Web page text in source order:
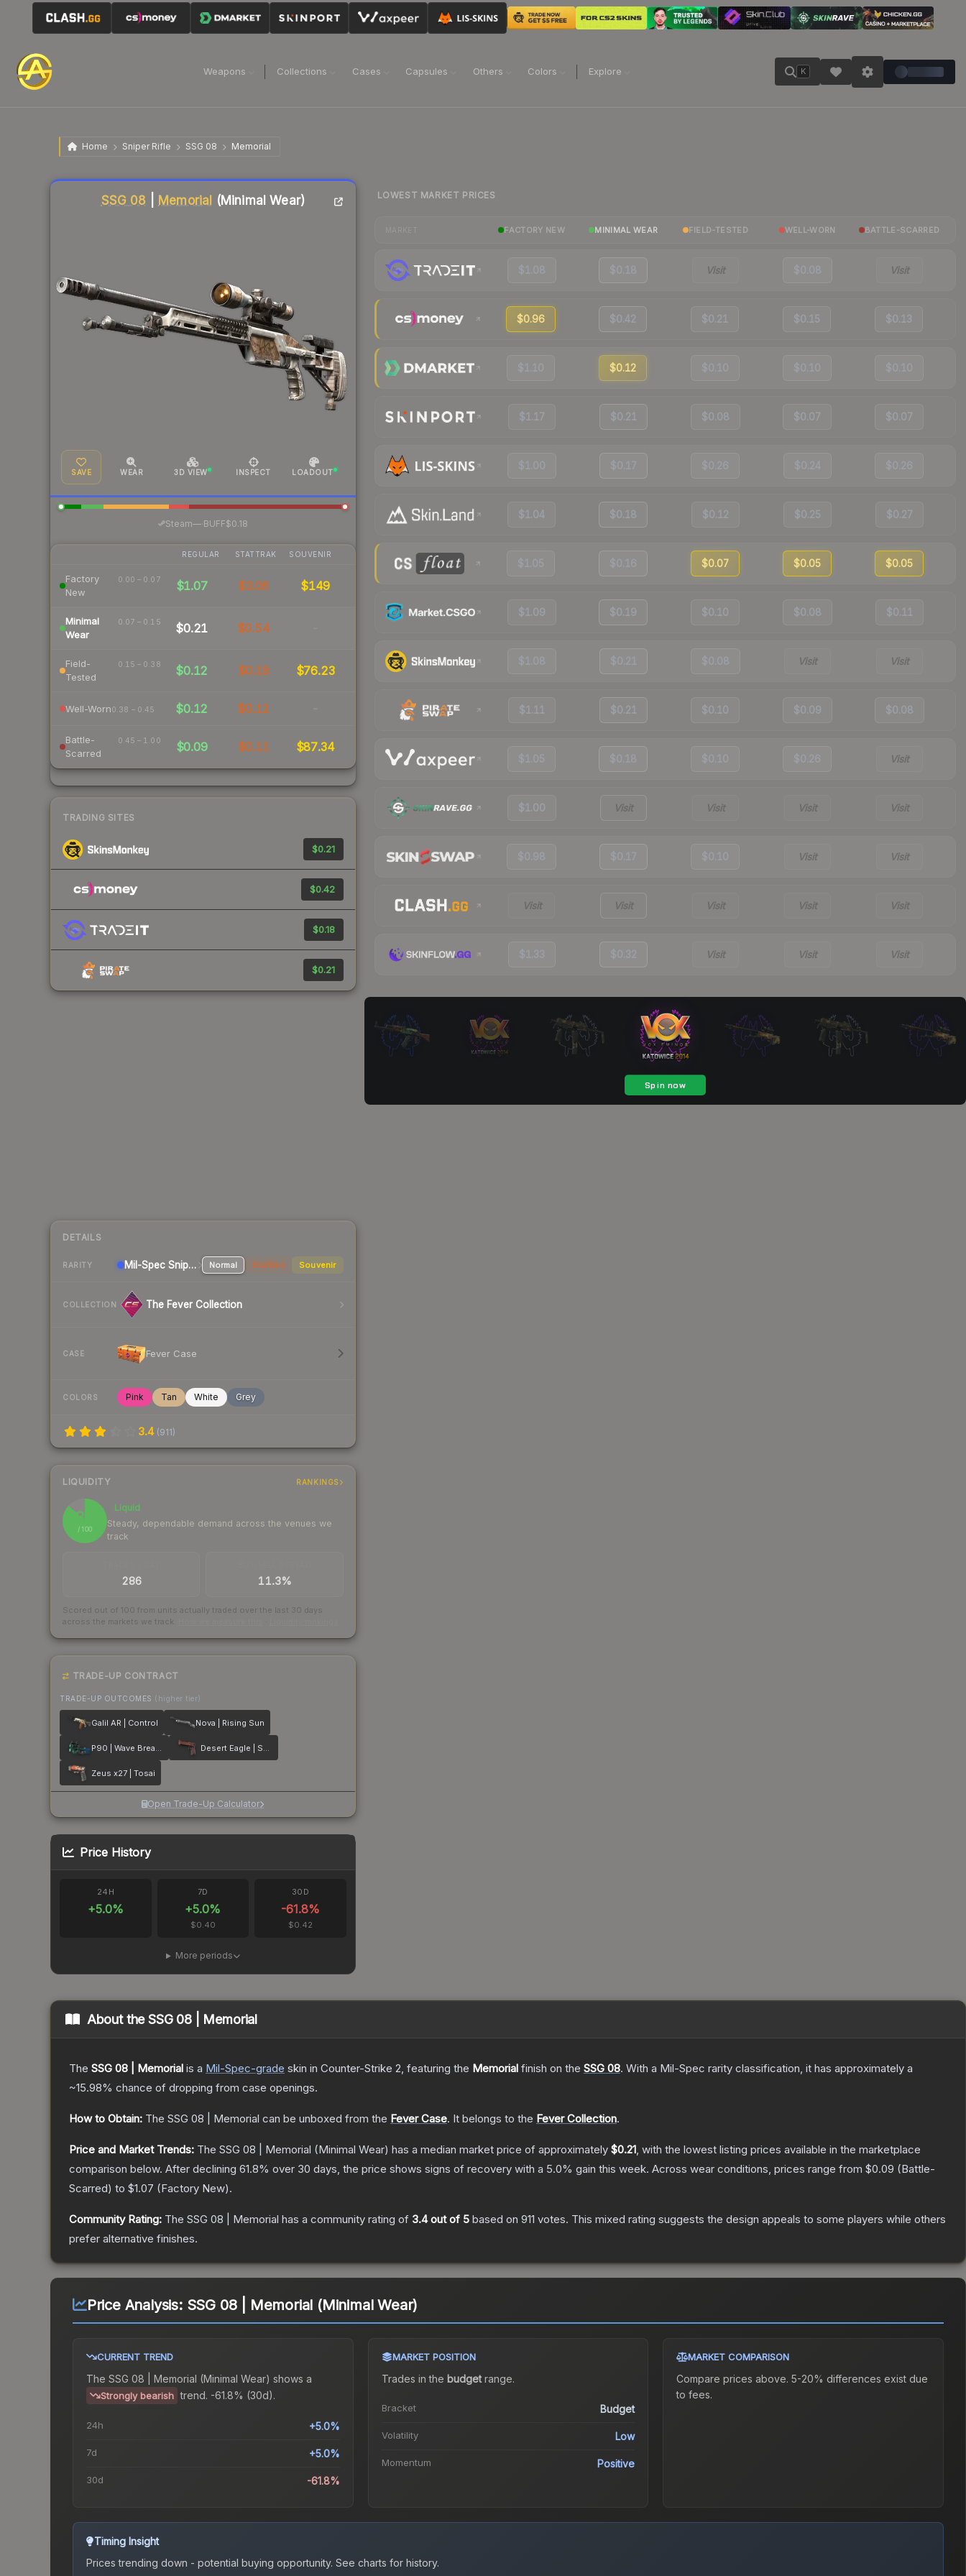
Weapons Collections Cases Capsules Others Colors Explore K
Home Sniper Rifle SSG 08 Memorial
SSG 08 Memorial (Minimal Wear)
SAVE WEAR 3D VIEW INSPECT LOADOUT
Steam—· BUFF$0.18
REGULAR STATTRAK SOUVENIR
Factory
New
0.00 – 0.07 $1.07 $3.06 $149
Minimal
Wear
0.07 – 0.15 $0.21 $0.54 -
Field-
Tested
0.15 – 0.38 $0.12 $0.18 $76.23
Well-Worn0.38 – 0.45 $0.12 $0.12 -
Battle-
Scarred
0.45 – 1.00 $0.09 $0.11 $87.34
TRADING SITES
$0.21
$0.42
$0.18
$0.21
DETAILS
RARITY Mil-Spec Sniper Rifle Normal StatTrak Souvenir
COLLECTION The Fever Collection
CASE Fever Case
COLORS Pink Tan White Grey
3.4 (911)
LIQUIDITY RANKINGS
87
/ 100
Liquid
Steady, dependable demand across the venues we
track
Liquidity score
286 11.3%
Scored out of 100 from units actually traded over the last 30 days
across the markets we track.
TRADE-UP CONTRACT
TRADE-UP OUTCOMES (higher tier)
Galil AR | Control Nova | Rising Sun
P90 | Wave Breaker Desert Eagle | Serpent Strike
Zeus x27 | Tosai
Open Trade-Up Calculator
Price History
24H
+5.0%
7D
+5.0%
$0.40
30D
-61.8%
$0.42
More periods
LOWEST MARKET PRICES
FACTORY NEW MINIMAL WEAR FIELD-TESTED WELL-WORN BATTLE-SCARRED
$1.08 $0.18 Visit $0.08 Visit
$0.96 $0.42 $0.21 $0.15 $0.13
$1.10 $0.12 $0.10 $0.10 $0.10
$1.17 $0.21 $0.08 $0.07 $0.07
$1.00 $0.17 $0.26 $0.24 $0.26
$1.04 $0.18 $0.12 $0.25 $0.27
$1.05 $0.16 $0.07 $0.05 $0.05
$1.09 $0.19 $0.10 $0.08 $0.11
$1.08 $0.21 $0.08 Visit Visit
$1.11 $0.21 $0.10 $0.09 $0.08
$1.05 $0.18 $0.10 $0.26 Visit
$1.00 Visit Visit Visit Visit
$0.98 $0.17 $0.10 Visit Visit
Visit Visit Visit Visit Visit
$1.33 $0.32 Visit Visit Visit
About theSSG 08 | Memorial
The SSG 08 | Memorial is a Mil-Spec-grade skin in Counter-Strike 2, featuring the Memorial finish on the SSG 08. With a Mil-Spec rarity classification, it has approximately a
~15.98% chance of dropping from case openings.
How to Obtain: The SSG 08 | Memorial can be unboxed from the Fever Case. It belongs to the Fever Collection.
Price and Market Trends: The SSG 08 | Memorial (Minimal Wear) has a median market price of approximately $0.21, with the lowest listing prices available in the marketplace
comparison below. After declining 61.8% over 30 days, the price shows signs of recovery with a 5.0% gain this week. Across wear conditions, prices range from $0.09 (Battle-
Scarred) to $1.07 (Factory New).
Community Rating: The SSG 08 | Memorial has a community rating of 3.4out of 5 based on 911 votes. This mixed rating suggests the design appeals to some players while others
prefer alternative finishes.
Price Analysis: SSG 08 | Memorial (Minimal Wear)
CURRENT TREND
The SSG 08 | Memorial (Minimal Wear) shows a
Strongly bearish trend. -61.8% (30d).
24h +5.0%
7d +5.0%
30d -61.8%
MARKET POSITION
Trades in the budgetrange.
Bracket Budget
Volatility Low
Momentum Positive
MARKET COMPARISON
Compare prices above. 5-20% differences exist due
to fees.
Timing Insight
Prices trending down - potential buying opportunity. See charts for history.